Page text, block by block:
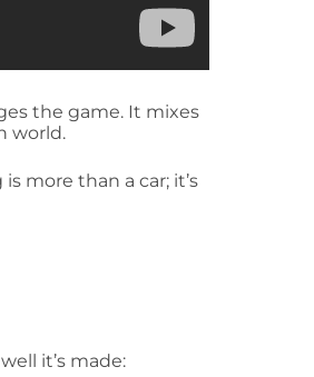
the game. It mixes
world.
more than a car; it’s
it’s made: